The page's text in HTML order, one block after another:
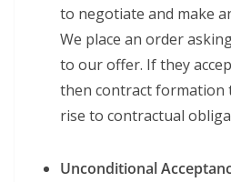
to negotiate and make
We place an order
to our offer. If they
then contract formation
rise to contractual
Unconditional